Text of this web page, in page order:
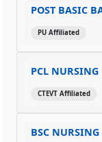
POST BASIC
PU Affiliated
PCL NURSING
CTEVT Affiliated
BSC NURSING